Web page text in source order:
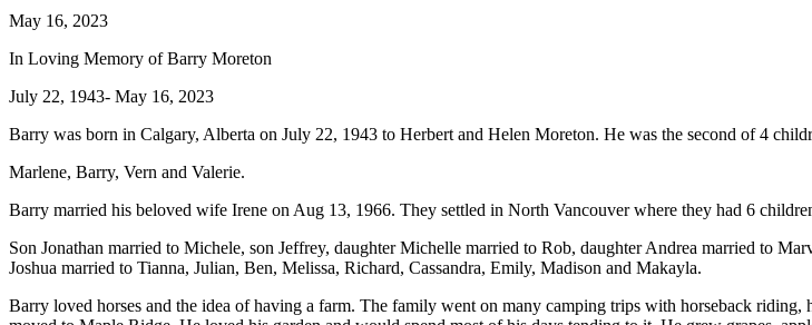
May 16, 2023
In Loving Memory of Barry Moreton
July 22, 1943- May 16, 2023
Barry was born in Calgary, Alberta on July 22, 1943 to Herbert and Helen Moreton. He was the second of 4
Marlene, Barry, Vern and Valerie.
Barry married his beloved wife Irene on Aug 13, 1966. They settled in North Vancouver where they had 6
Son Jonathan married to Michele, son Jeffrey, daughter Michelle married to Rob, daughter Andrea married to
Joshua married to Tianna, Julian, Ben, Melissa, Richard, Cassandra, Emily, Madison and Makayla.
Barry loved horses and the idea of having a farm. The family went on many camping trips with horseback